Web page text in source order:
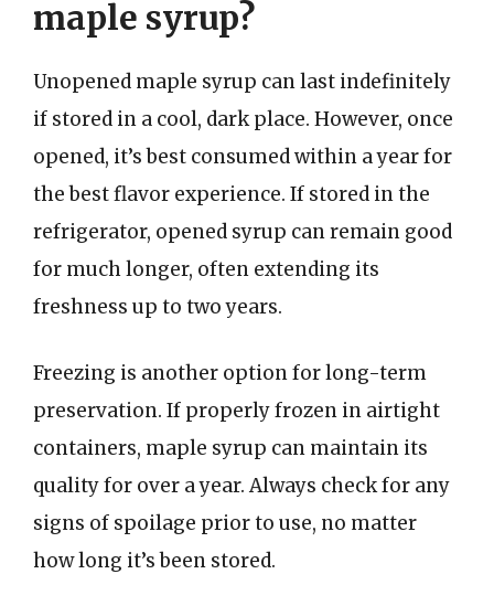
maple syrup?
Unopened maple syrup can last indefinitely
if stored in a cool, dark place. However, once
opened, it’s best consumed within a year for
the best flavor experience. If stored in the
refrigerator, opened syrup can remain good
for much longer, often extending its
freshness up to two years.
Freezing is another option for long-term
preservation. If properly frozen in airtight
containers, maple syrup can maintain its
quality for over a year. Always check for any
signs of spoilage prior to use, no matter
how long it’s been stored.